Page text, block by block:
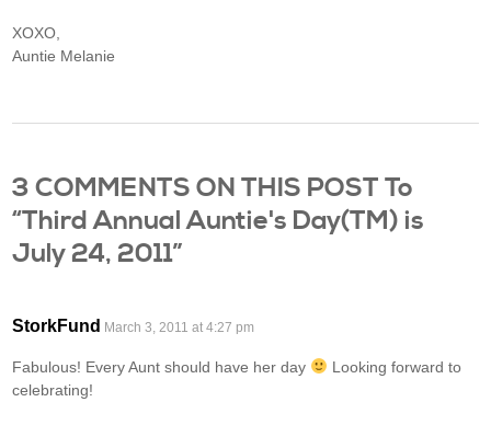
XOXO,
Auntie Melanie
3 COMMENTS ON THIS POST To
“Third Annual Auntie's Day(TM) is
July 24, 2011”
StorkFund March 3, 2011 at 4:27 pm
Fabulous! Every Aunt should have her day
Looking forward to
celebrating!